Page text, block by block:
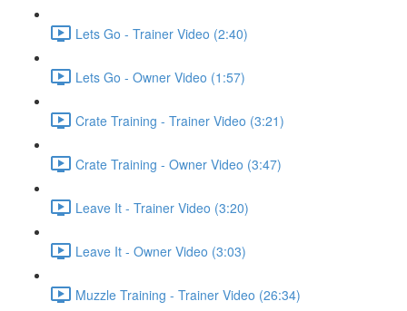
Lets Go - Trainer Video (2:40)
Lets Go - Owner Video (1:57)
Crate Training - Trainer Video (3:21)
Crate Training - Owner Video (3:47)
Leave It - Trainer Video (3:20)
Leave It - Owner Video (3:03)
Muzzle Training - Trainer Video (26:34)